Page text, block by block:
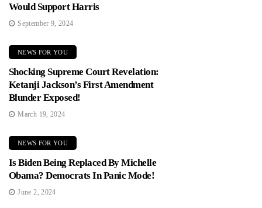
Would Support Harris
September 9, 2024
NEWS FOR YOU
Shocking Supreme Court Revelation:
Ketanji Jackson’s First Amendment
Blunder Exposed!
March 19, 2024
NEWS FOR YOU
Is Biden Being Replaced By Michelle
Obama? Democrats In Panic Mode!
June 2, 2024